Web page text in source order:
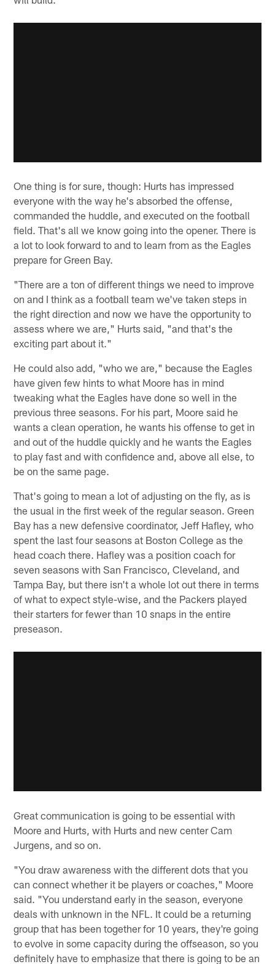
One thing is for sure, though: Hurts has impressed
everyone with the way he's absorbed the offense,
commanded the huddle, and executed on the football
field. That's all we know going into the opener. There is
a lot to look forward to and to learn from as the Eagles
prepare for Green Bay.
"There are a ton of different things we need to improve
on and I think as a football team we've taken steps in
the right direction and now we have the opportunity to
assess where we are," Hurts said, "and that's the
exciting part about it."
He could also add, "who we are," because the Eagles
have given few hints to what Moore has in mind
tweaking what the Eagles have done so well in the
previous three seasons. For his part, Moore said he
wants a clean operation, he wants his offense to get in
and out of the huddle quickly and he wants the Eagles
to play fast and with confidence and, above all else, to
be on the same page.
That's going to mean a lot of adjusting on the fly, as is
the usual in the first week of the regular season. Green
Bay has a new defensive coordinator, Jeff Hafley, who
spent the last four seasons at Boston College as the
head coach there. Hafley was a position coach for
seven seasons with San Francisco, Cleveland, and
Tampa Bay, but there isn't a whole lot out there in terms
of what to expect style-wise, and the Packers played
their starters for fewer than 10 snaps in the entire
preseason.
Great communication is going to be essential with
Moore and Hurts, with Hurts and new center Cam
Jurgens, and so on.
"You draw awareness with the different dots that you
can connect whether it be players or coaches," Moore
said. "You understand early in the season, everyone
deals with unknown in the NFL. It could be a returning
group that has been together for 10 years, they're going
to evolve in some capacity during the offseason, so you
definitely have to emphasize that there is going to be an